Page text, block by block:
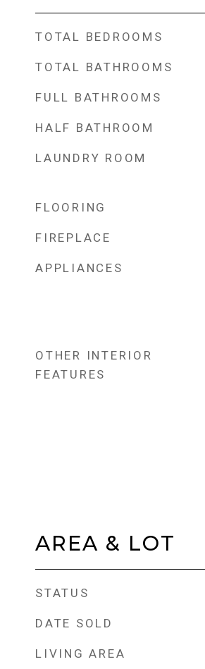
TOTAL BEDROOMS
TOTAL BATHROOMS
FULL BATHROOMS
HALF BATHROOM
LAUNDRY ROOM
FLOORING
FIREPLACE
APPLIANCES
OTHER INTERIOR
FEATURES
AREA & LOT
STATUS
DATE SOLD
LIVING AREA